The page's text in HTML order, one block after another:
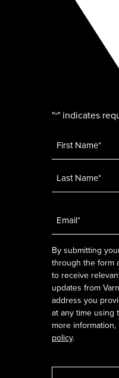
"*" indicates
By submitting
through the form
to receive
updates from
address you
at any time using
more
policy.